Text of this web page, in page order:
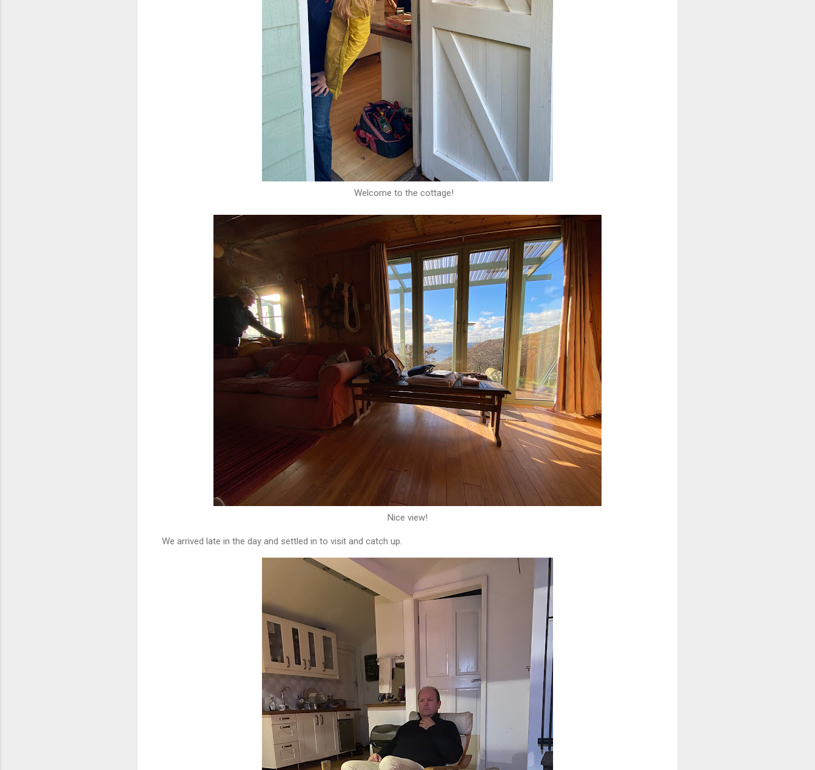
Welcome to the cottage!
Nice view!
We arrived late in the day and settled in to visit and catch up.